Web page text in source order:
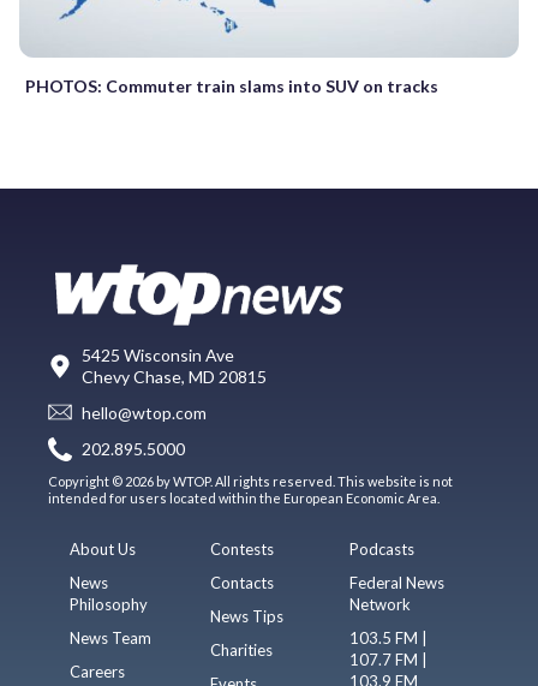
PHOTOS: Commuter train slams into SUV on tracks
5425 Wisconsin Ave
Chevy Chase, MD 20815
hello@wtop.com
202.895.5000
Copyright © 2026 by WTOP. All rights reserved. This website is not
intended for users located within the European Economic Area.
About Us
News
Philosophy
News Team
Careers
Contests
Contacts
News Tips
Charities
Podcasts
Federal News
Network
103.5 FM |
107.7 FM |
103.9 FM